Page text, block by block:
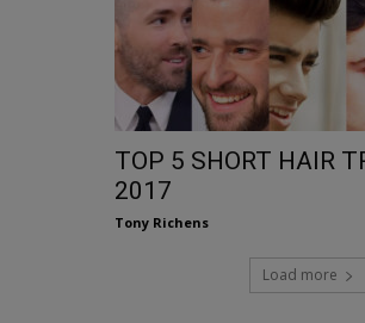
TOP 5 SHORT HAIR
2017
Tony Richens
Load more